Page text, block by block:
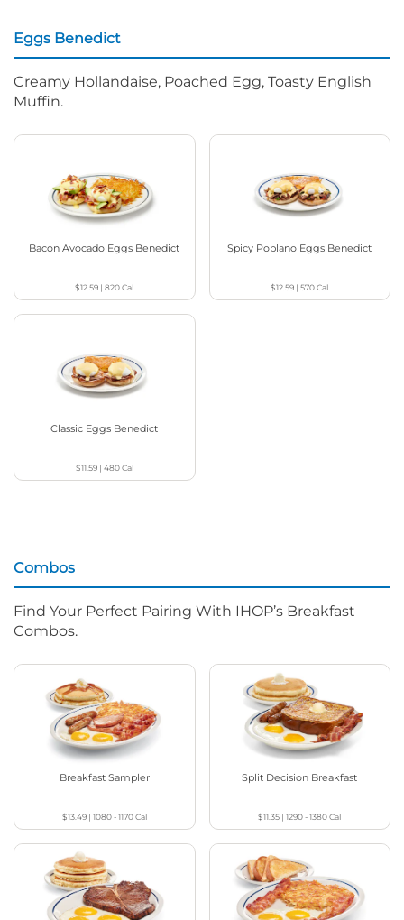
Eggs Benedict
Creamy Hollandaise, Poached Egg, Toasty English
Muffin.
Bacon Avocado Eggs Benedict
$12.59 |820Cal
Spicy Poblano Eggs Benedict
$12.59 |570Cal
Classic Eggs Benedict
$11.59| 480Cal
Combos
Find Your Perfect Pairing With IHOP’s Breakfast
Combos.
Breakfast Sampler
$13.49| 1080 - 1170Cal
Split Decision Breakfast
$11.35 |1290 - 1380Cal